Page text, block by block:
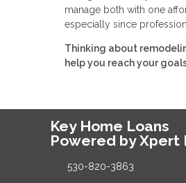
manage both with one
especially since
Thinking about
help you reach your
Key Home Loans
Powered by Xpert
530-820-3863